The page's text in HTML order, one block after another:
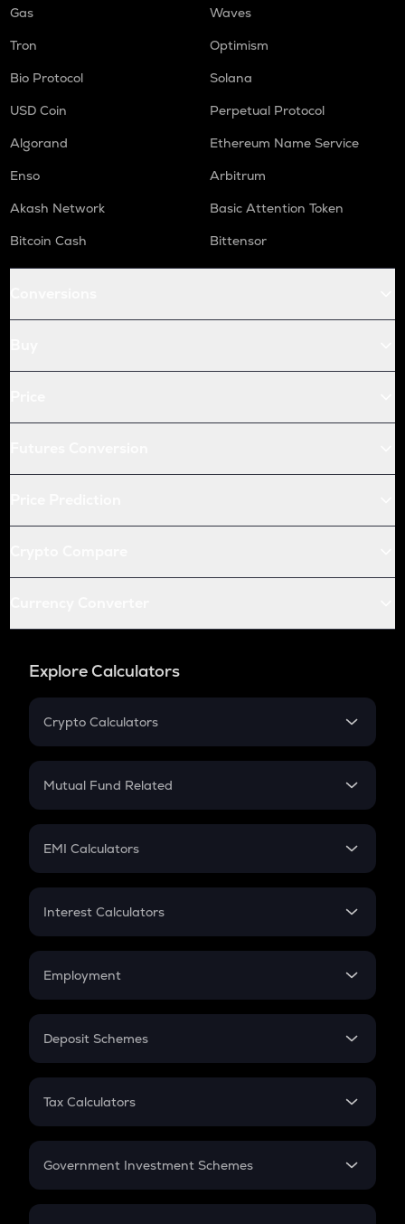
Gas
Waves
Tron
Optimism
Bio Protocol
Solana
USD Coin
Perpetual Protocol
Algorand
Ethereum Name Service
Enso
Arbitrum
Akash Network
Basic Attention Token
Bitcoin Cash
Bittensor
Explore Calculators
Crypto Calculators
Crypto SIP Calculator
Crypto Futures
Mutual Fund Related
Mutual Fund
EMI Calculators
EMI
Credit Card EMI
Interest Calculators
Compound Interest
Employment
In-Hand Salary
PPF
Gratuity
Retirement
Deposit Schemes
FD
Tax Calculators
GST
Government Investment Schemes
Sukanya Samriddhu Yojana